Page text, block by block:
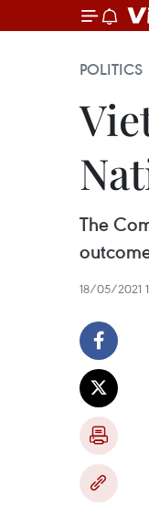
POLITICS
The
18/05/2021